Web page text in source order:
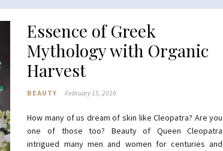
Essence of Greek
Mythology with Organic
Harvest
BEAUTY February 15, 2016
How many of us dream of skin like Cleopatra? Are you
one of those too? Beauty of Queen Cleopatra
intrigued many men and women for centuries and